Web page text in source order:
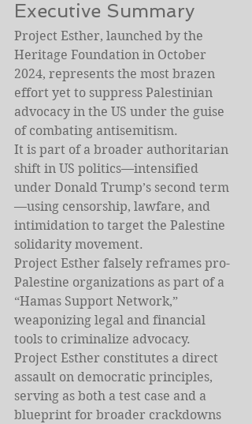
Executive Summary
Project Esther, launched by the
Heritage Foundation in October
2024, represents the most brazen
effort yet to suppress Palestinian
advocacy in the US under the guise
of combating antisemitism.
It is part of a broader authoritarian
shift in US politics—intensified
under Donald Trump’s second term
—using censorship, lawfare, and
intimidation to target the Palestine
solidarity movement.
Project Esther falsely reframes pro-
Palestine organizations as part of a
“Hamas Support Network,”
weaponizing legal and financial
tools to criminalize advocacy.
Project Esther constitutes a direct
assault on democratic principles,
serving as both a test case and a
blueprint for broader crackdowns